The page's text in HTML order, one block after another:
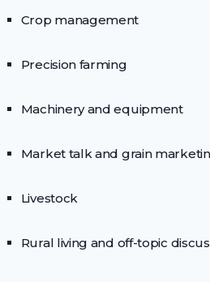
Crop management
Precision farming
Machinery and equipment
Market talk and grain
Livestock
Rural living and off-topic